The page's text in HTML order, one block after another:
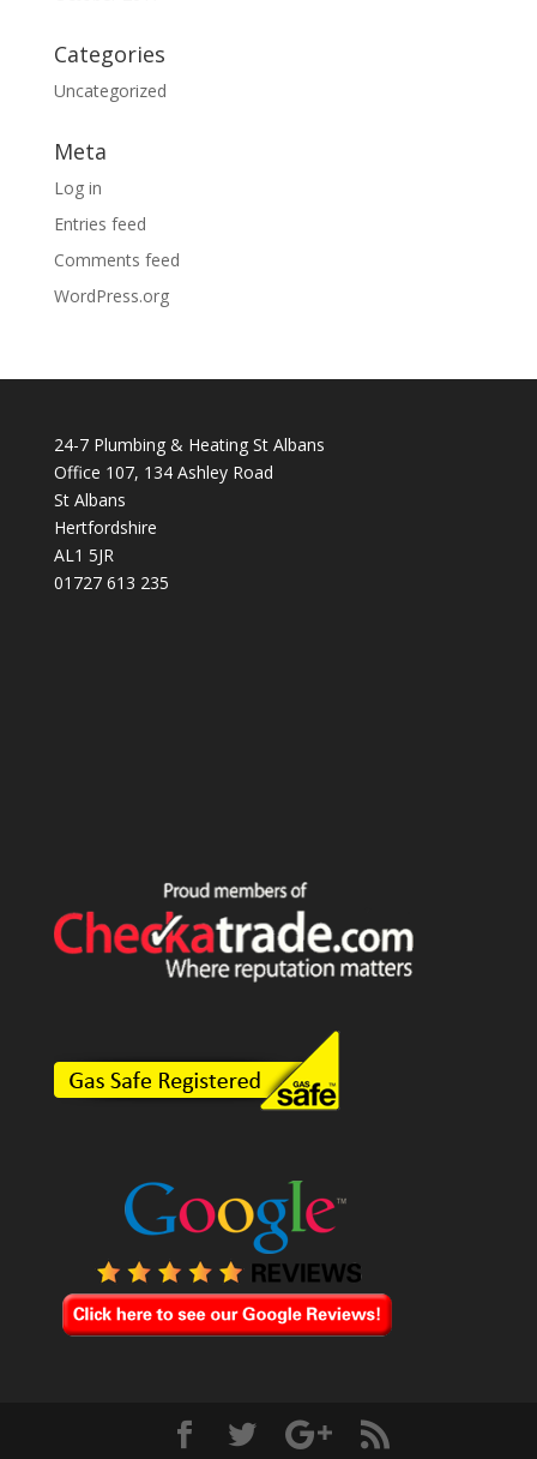
Categories
Uncategorized
Meta
Log in
Entries feed
Comments feed
WordPress.org
24-7 Plumbing & Heating St Albans
Office 107, 134 Ashley Road
St Albans
Hertfordshire
AL1 5JR
01727 613 235